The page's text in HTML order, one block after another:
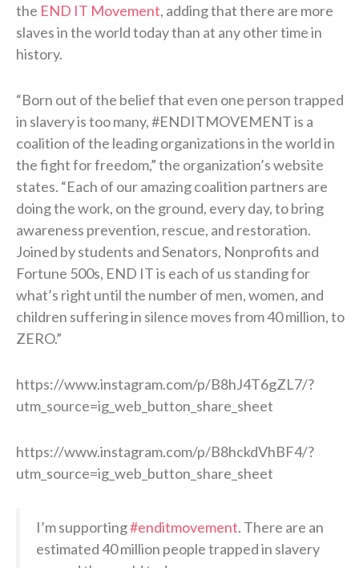
the END IT Movement, adding that there are more
slaves in the world today than at any other time in
history.
“Born out of the belief that even one person trapped
in slavery is too many, #ENDITMOVEMENT is a
coalition of the leading organizations in the world in
the fight for freedom,” the organization’s website
states. “Each of our amazing coalition partners are
doing the work, on the ground, every day, to bring
awareness prevention, rescue, and restoration.
Joined by students and Senators, Nonprofits and
Fortune 500s, END IT is each of us standing for
what’s right until the number of men, women, and
children suffering in silence moves from 40 million, to
ZERO.”
https://www.instagram.com/p/B8hJ4T6gZL7/?
utm_source=ig_web_button_share_sheet
https://www.instagram.com/p/B8hckdVhBF4/?
utm_source=ig_web_button_share_sheet
I’m supporting#enditmovement. There are an
estimated 40 million people trapped in slavery